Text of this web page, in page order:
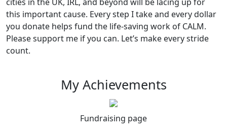
this important cause. Every step I take and every dollar
you donate helps fund the life-saving work of CALM.
Please support me if you can. Let’s make every stride
count.
My Achievements
Fundraising page